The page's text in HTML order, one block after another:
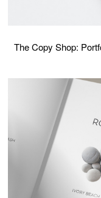
The Copy Shop: